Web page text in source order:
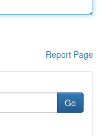
Report Page
Go